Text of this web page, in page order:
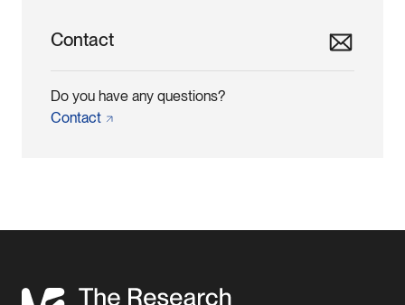
Contact
Do you have any questions?
Contact